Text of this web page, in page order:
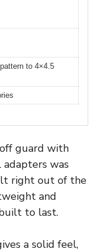
to 4×4.5
guard with
was
right out of the
and
to last.
a solid feel,